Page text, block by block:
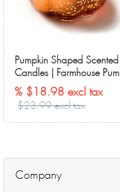
Pumpkin Shaped Scented
Candles | Farmhouse
Tweed（Sweet Pumpkin ）
% $18.98 excl tax
$23.99 excl tax
Company